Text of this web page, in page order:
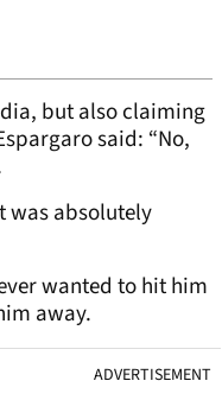
but also claiming
said: “No,
was absolutely
wanted to hit him
away.
ADVERTISEMENT